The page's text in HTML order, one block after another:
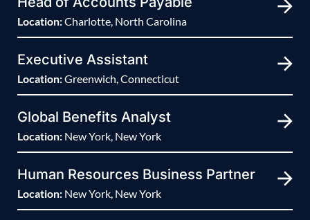
Location:Charlotte, North Carolina
Executive Assistant
Location:Greenwich, Connecticut
Global Benefits Analyst
Location: New York, New York
Human Resources Business Partner
Location: New York, New York